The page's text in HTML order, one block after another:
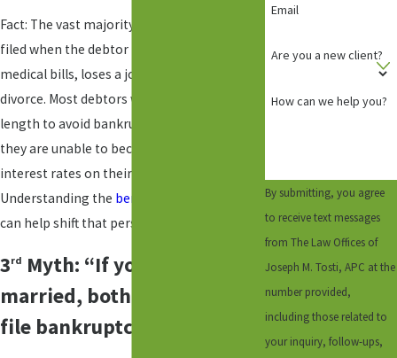
Fact: The vast majority of bankruptcies are
filed when the debtor incurs substantial
medical bills, loses a job, or goes through
divorce. Most debtors would go to any
length to avoid bankruptcy, but oftentimes
they are unable to because of the high
interest rates on their credit cards.
Understanding the benefits of bankruptcy
can help shift that perspective.
3rd Myth: “If you are
married, both spouses must
file bankruptcy.”
Email
Are you a new client?
How can we help you?
By submitting, you agree
to receive text messages
from The Law Offices of
Joseph M. Tosti, APC at the
number provided,
including those related to
your inquiry, follow-ups,